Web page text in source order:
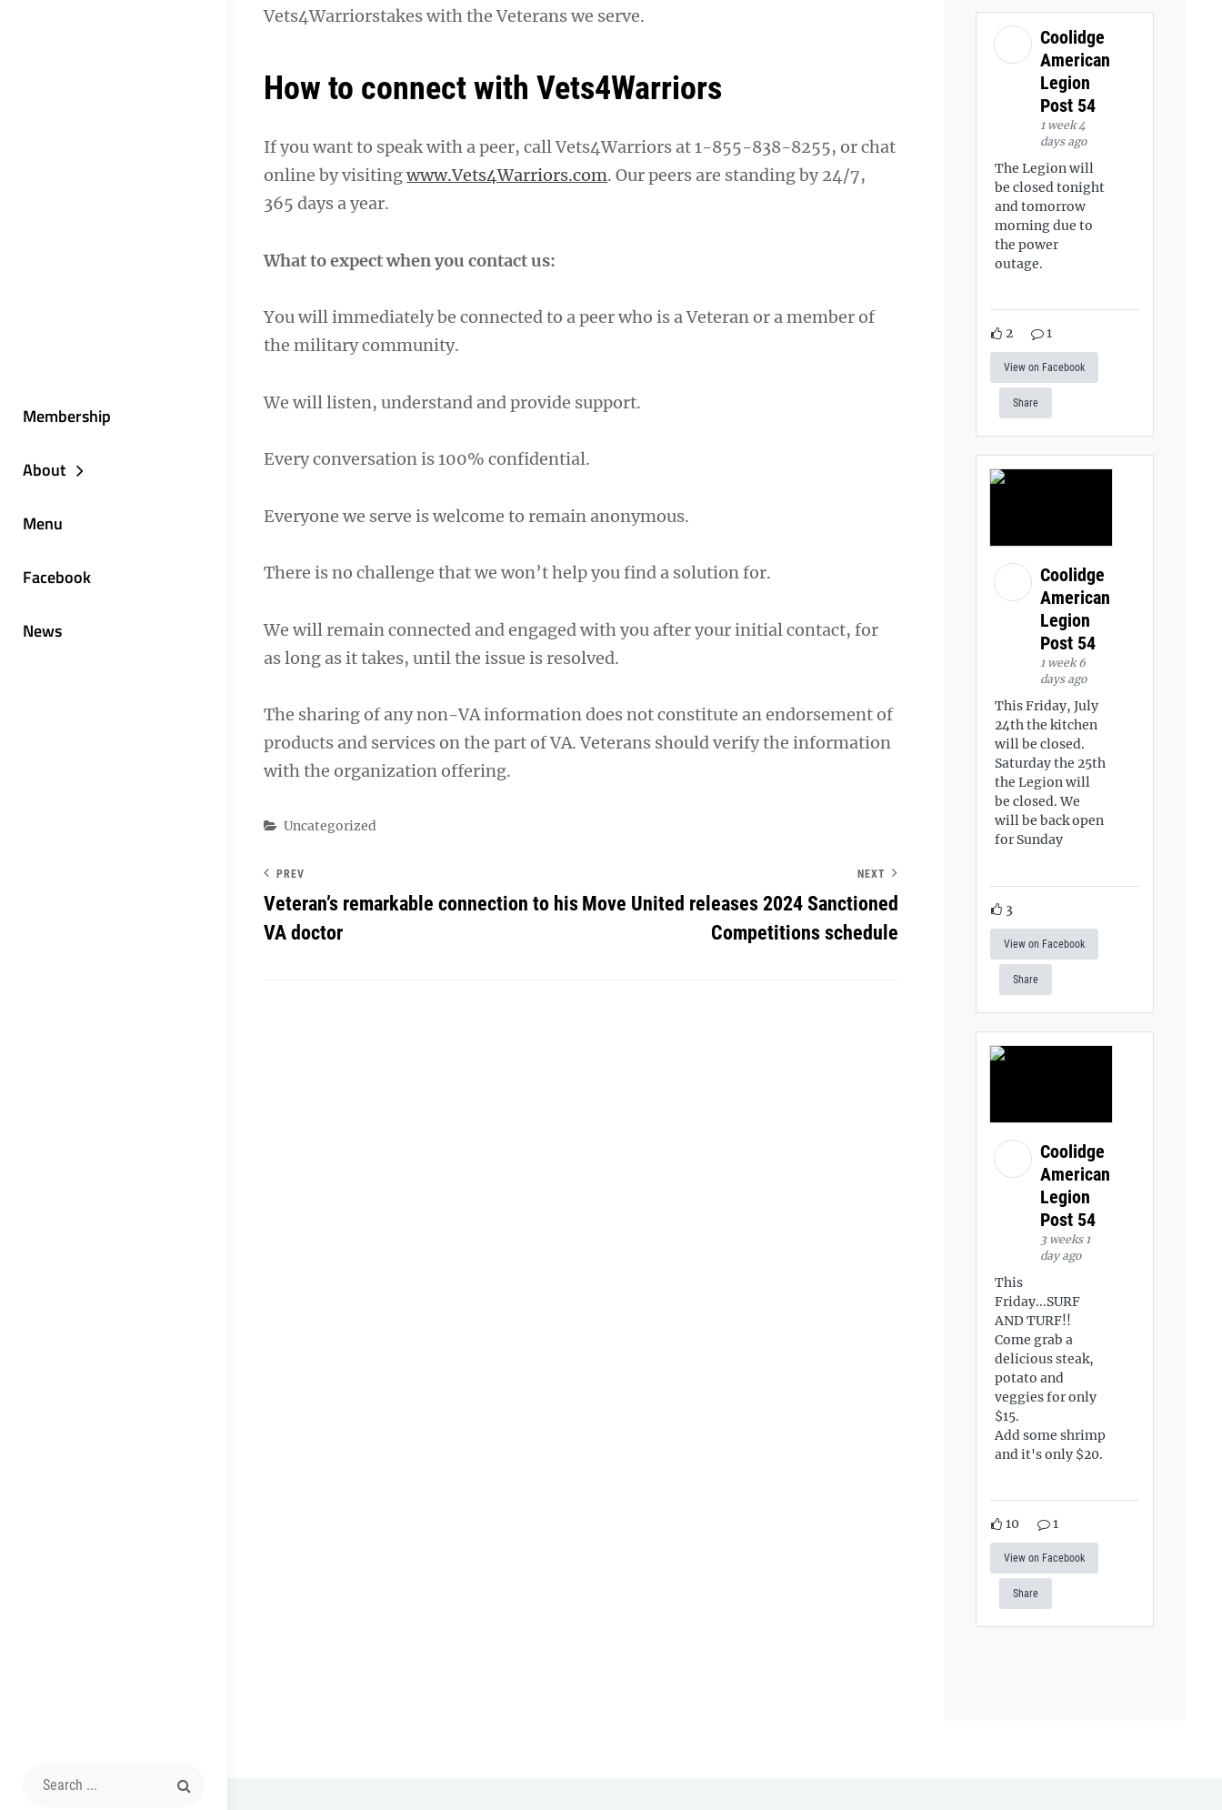
Membership
About
Menu
Facebook
News
Search
Vets4Warriorstakes with the Veterans we serve.
How to connect with Vets4Warriors
If you want to speak with a peer, call Vets4Warriors at 1-855-838-8255, or chat
online by visitingwww.Vets4Warriors.com. Our peers are standing by 24/7,
365 days a year.
What to expect when you contact us:
You will immediately be connected to a peer who is a Veteran or a member of
the military community.
We will listen, understand and provide support.
Every conversation is 100% confidential.
Everyone we serve is welcome to remain anonymous.
There is no challenge that we won’t help you find a solution for.
We will remain connected and engaged with you after your initial contact, for
as long as it takes, until the issue is resolved.
The sharing of any non-VA information does not constitute an endorsement of
products and services on the part of VA. Veterans should verify the information
with the organization offering.
Categories
Uncategorized
PREV
Veteran’s remarkable connection to his
VA doctor
NEXT
Move United releases 2024 Sanctioned
Competitions schedule
Coolidge
American
Legion
Post 54
1 week 4
days ago
The Legion will
be closed tonight
and tomorrow
morning due to
the power
outage.
2 1
View on Facebook
Share
Coolidge
American
Legion
Post 54
1 week 6
days ago
This Friday, July
24th the kitchen
will be closed.
Saturday the 25th
the Legion will
be closed. We
will be back open
for Sunday
3
View on Facebook
Share
Coolidge
American
Legion
Post 54
3 weeks 1
day ago
This
Friday...SURF
AND TURF!!
Come grab a
delicious steak,
potato and
veggies for only
$15.
Add some shrimp
and it's only $20.
10 1
View on Facebook
Share